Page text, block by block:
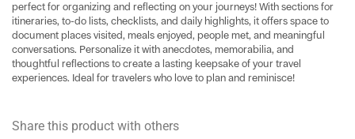
perfect for organizing and reflecting on your journeys! With sections for
itineraries, to-do lists, checklists, and daily highlights, it offers space to
document places visited, meals enjoyed, people met, and meaningful
conversations. Personalize it with anecdotes, memorabilia, and
thoughtful reflections to create a lasting keepsake of your travel
experiences. Ideal for travelers who love to plan and reminisce!
Share this product with others